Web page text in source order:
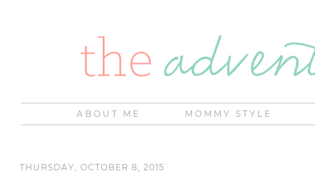
ABOUT ME MOMMY STYLE
THURSDAY, OCTOBER 8, 2015